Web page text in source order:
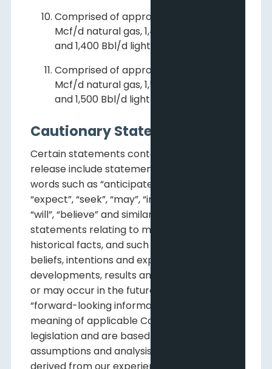
Comprised of approximately 103,000
Mcf/d natural gas, 1,400 Bbl/d NGLs
and 1,400 Bbl/d light and medium oil.
Comprised of approximately 105,000
Mcf/d natural gas, 1,500 Bbl/d NGLs
and 1,500 Bbl/d light and medium oil.
Cautionary Statements
Certain statements contained in this news
release include statements which contain
words such as “anticipate”, “could”, “should”,
“expect”, “seek”, “may”, “intend”, “likely”,
“will”, “believe” and similar expressions,
statements relating to matters that are not
historical facts, and such statements of our
beliefs, intentions and expectations about
developments, results and events which will
or may occur in the future, constitute
“forward-looking information” within the
meaning of applicable Canadian securities
legislation and are based on certain
assumptions and analysis made by us